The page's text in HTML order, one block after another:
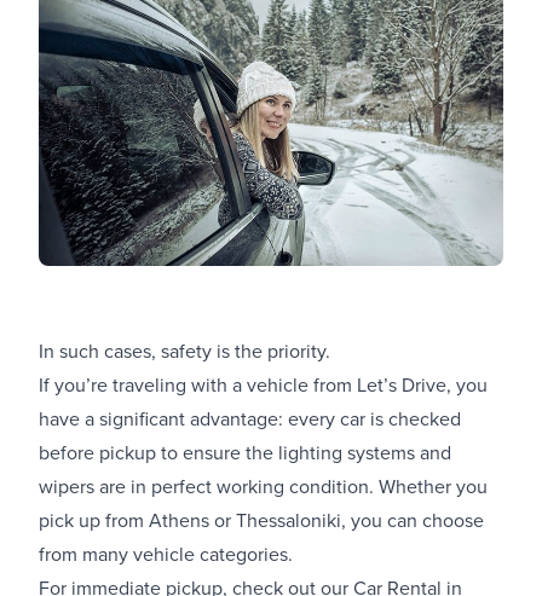
In such cases, safety is the priority.
If you’re traveling with a vehicle from Let’s Drive, you
have a significant advantage: every car is checked
before pickup to ensure the lighting systems and
wipers are in perfect working condition. Whether you
pick up from Athens or Thessaloniki, you can choose
from many vehicle categories.
For immediate pickup, check out ourCar Rental in